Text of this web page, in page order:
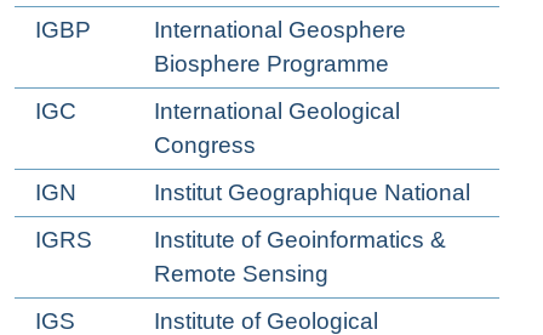
IGBP
International Geosphere
Biosphere Programme
IGC
International Geological
Congress
IGN
Institut Geographique National
IGRS
Institute of Geoinformatics &
Remote Sensing
IGS
Institute of Geological